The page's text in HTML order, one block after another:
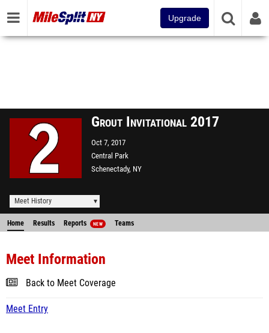
Upgrade
Grout Invitational 2017
Oct 7, 2017
Central Park
Schenectady, NY
Meet History
Home Results Reports NEW Teams
Meet Information
Back to Meet Coverage
Meet Entry